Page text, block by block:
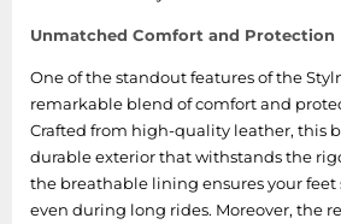
Telecommunications
Tumble Dryers
Vacuum Cleaners
Washing Machines
Unmatched Comfort and Protection
One of the standout features of the
remarkable blend of comfort and
Crafted from high-quality leather, this
durable exterior that withstands the
the breathable lining ensures your feet
even during long rides. Moreover, the